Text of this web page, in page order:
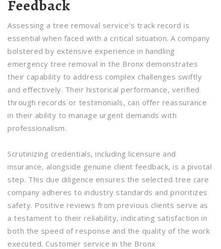
Feedback
Assessing a tree removal service's track record is
essential when faced with a critical situation. A company
bolstered by extensive experience in handling
emergency tree removal in the Bronx demonstrates
their capability to address complex challenges swiftly
and effectively. Their historical performance, verified
through records or testimonials, can offer reassurance
in their ability to manage urgent demands with
professionalism.
Scrutinizing credentials, including licensure and
insurance, alongside genuine client feedback, is a pivotal
step. This due diligence ensures the selected tree care
company adheres to industry standards and prioritizes
safety. Positive reviews from previous clients serve as
a testament to their reliability, indicating satisfaction in
both the speed of response and the quality of the work
executed. Customer service in the Bronx